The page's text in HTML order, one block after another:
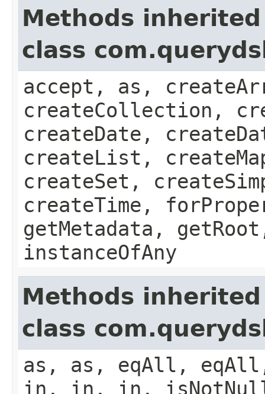
Methods
class
accept, as,
createCollection,
createDate,
createList,
createSet,
createTime,
getMetadata,
instanceOfAny
Methods
class
as, as, eqAll,
in, in, in,